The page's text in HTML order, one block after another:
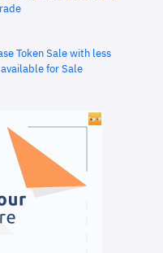
Token Sale with less
for Sale